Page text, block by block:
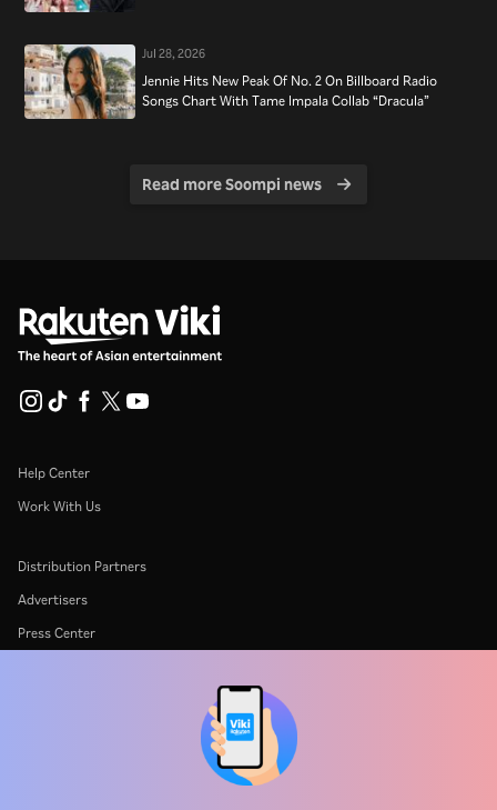
Jul 28, 2026
Jennie Hits New Peak Of No. 2 On Billboard Radio
Songs Chart With Tame Impala Collab “Dracula”
Read more Soompi news
Help Center
Work With Us
Distribution Partners
Advertisers
Press Center
Cookie and Tracking Technology Policy